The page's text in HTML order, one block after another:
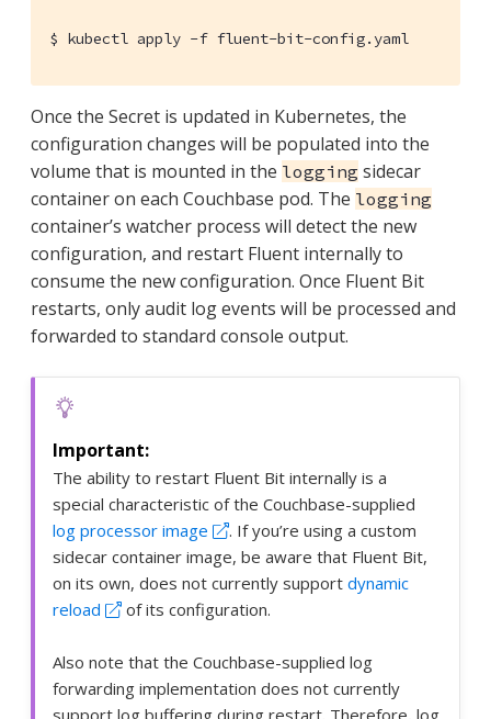
$ kubectl apply -f fluent-bit-config.yaml
Once the Secret is updated in Kubernetes, the
configuration changes will be populated into the
volume that is mounted in the logging sidecar
container on each Couchbase pod. The logging
container’s watcher process will detect the new
configuration, and restart Fluent internally to
consume the new configuration. Once Fluent Bit
restarts, only audit log events will be processed and
forwarded to standard console output.
The ability to restart Fluent Bit internally is a
special characteristic of the Couchbase-supplied
log processor image
. If you’re using a custom
sidecar container image, be aware that Fluent Bit,
on its own, does not currently support dynamic
reload
of its configuration.
Also note that the Couchbase-supplied log
forwarding implementation does not currently
support log buffering during restart. Therefore, log